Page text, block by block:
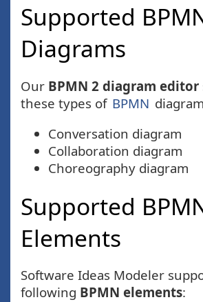
Supported
Diagrams
Our BPMN 2 diagram editor
these types of BPMN
Conversation diagram
Collaboration diagram
Choreography diagram
Supported
Elements
Software Ideas Modeler
following BPMN elements: